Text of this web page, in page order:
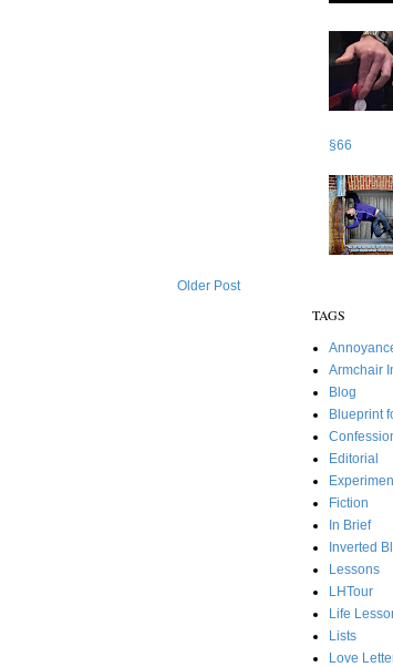
Older Post
§66
TAGS
Armchair
Blog
Blueprint
Editorial
Fiction
In Brief
Inverted
Lessons
LHTour
Life
Lists
Love